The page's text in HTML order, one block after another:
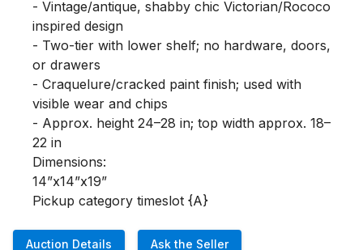
- Vintage/antique, shabby chic Victorian/Rococo
inspired design
- Two-tier with lower shelf; no hardware, doors,
or drawers
- Craquelure/cracked paint finish; used with
visible wear and chips
- Approx. height 24–28 in; top width approx. 18–
22 in
Dimensions:
14”x14”x19”
Pickup category timeslot {A}
Auction Details Ask the Seller